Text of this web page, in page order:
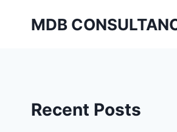
MDB
Recent Posts